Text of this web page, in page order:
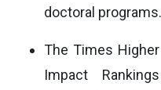
doctoral programs.
The Times
Impact